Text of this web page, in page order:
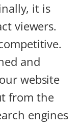
it is
viewers.
and
website
from the
engines